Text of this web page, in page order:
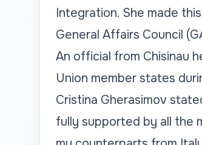
Integration. She made
General Affairs Council
An official from Chisinau
Union member states
Cristina Gherasimov
fully supported by all the